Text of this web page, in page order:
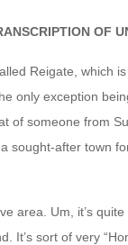
OF
Reigate, which
only exception
of someone from
sought-after town
area. Um, it’s
It’s sort of very